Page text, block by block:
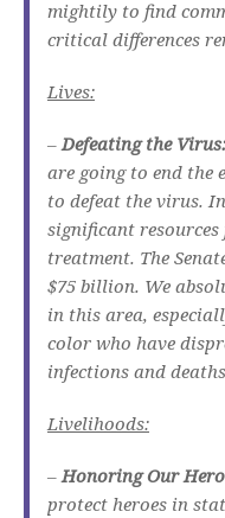
mightily to find
critical differences
Lives:
–Defeating the Virus:
are going to end the
to defeat the virus.
significant
treatment. The
$75 billion. We
in this area,
color who have
infections and
Livelihoods:
–Honoring Our
protect heroes in